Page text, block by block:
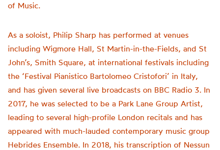
of Music.
As a soloist, Philip Sharp has performed at venues
including Wigmore Hall, St Martin-in-the-Fields, and St
John’s, Smith Square, at international festivals including
the ‘Festival Pianistico Bartolomeo Cristofori’ in Italy,
and has given several live broadcasts on BBC Radio 3. In
2017, he was selected to be a Park Lane Group Artist,
leading to several high-profile London recitals and has
appeared with much-lauded contemporary music group
Hebrides Ensemble. In 2018, his transcription of Nessun